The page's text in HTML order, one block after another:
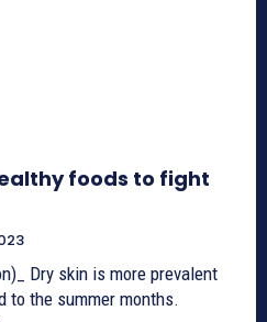
foods to fight
Dry skin is more prevalent
to the summer months.